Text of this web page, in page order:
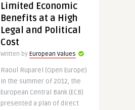
Limited Economic
Benefits at a High
Legal and Political
Cost
Written by European Values
Raoul Ruparel (Open Europe)
In the summer of 2012, the
European Central Bank (ECB)
presented a plan of direct